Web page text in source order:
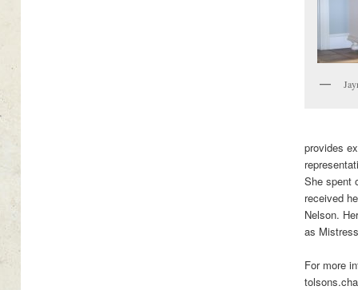
provides
She spent
received
Nelson.
as
For more